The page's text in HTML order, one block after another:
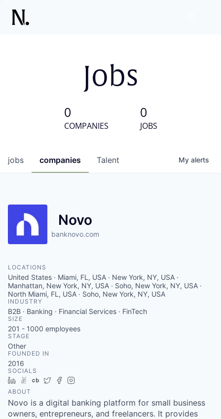
Jobs
0
COMPANIES
0
JOBS
jobs companies Talent My alerts
Novo
banknovo.com
LOCATIONS
United States · Miami, FL, USA · New York, NY, USA ·
Manhattan, New York, NY, USA · Soho, New York, NY, USA ·
North Miami, FL, USA · Soho, New York, NY, USA
INDUSTRY
B2B · Banking · Financial Services · FinTech
SIZE
201 - 1000 employees
STAGE
Other
FOUNDED IN
2016
SOCIALS
LinkedIn
AngelList
Crunchbase
TwitterFacebook
ABOUT
Novo is a digital banking platform for small business
owners, entrepreneurs, and freelancers. It provides